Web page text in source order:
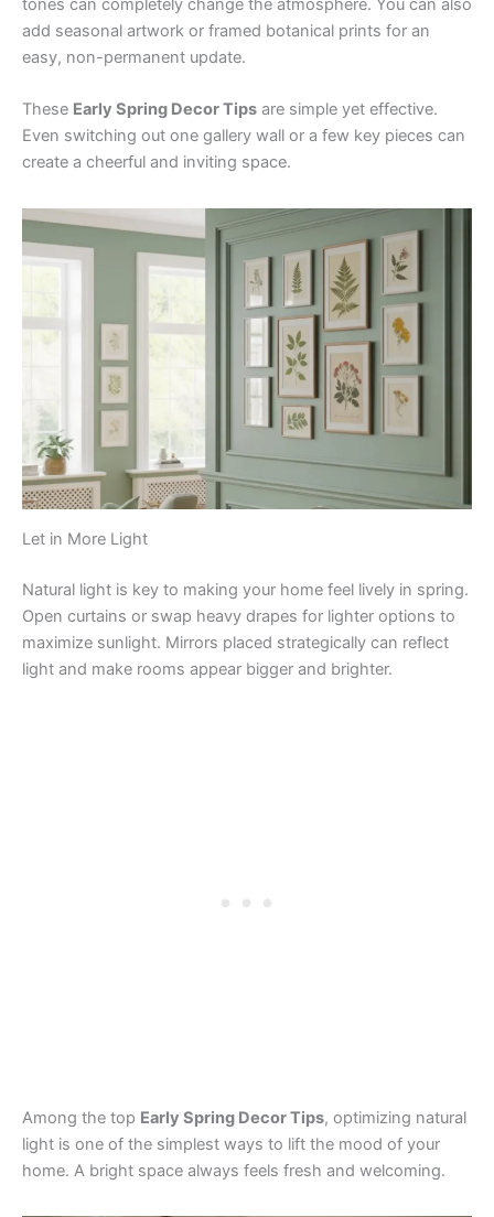
tones can completely change the atmosphere. You can also
add seasonal artwork or framed botanical prints for an
easy, non-permanent update.
These Early Spring Decor Tips are simple yet effective.
Even switching out one gallery wall or a few key pieces can
create a cheerful and inviting space.
Let in More Light
Natural light is key to making your home feel lively in spring.
Open curtains or swap heavy drapes for lighter options to
maximize sunlight. Mirrors placed strategically can reflect
light and make rooms appear bigger and brighter.
Among the top Early Spring Decor Tips, optimizing natural
light is one of the simplest ways to lift the mood of your
home. A bright space always feels fresh and welcoming.